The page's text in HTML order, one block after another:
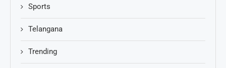
Sports
Telangana
Trending